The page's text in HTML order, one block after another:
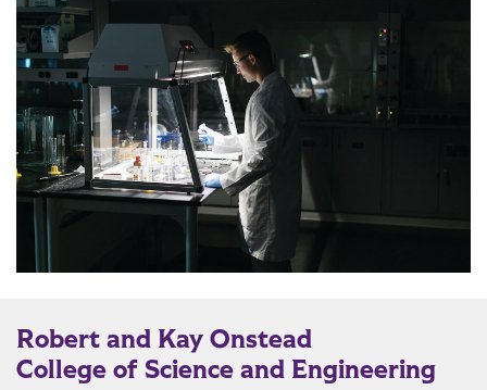
Robert and Kay Onstead
College of Science and Engineering